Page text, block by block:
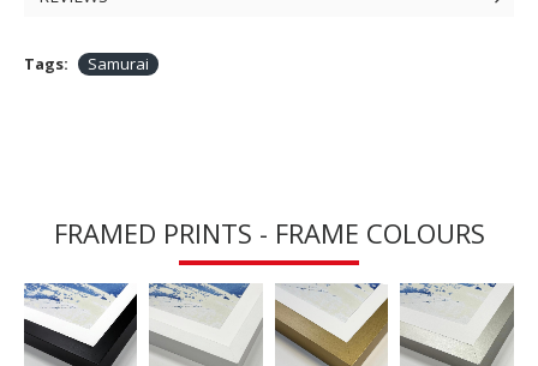
Tags: Samurai
FRAMED PRINTS - FRAME COLOURS